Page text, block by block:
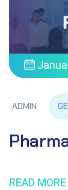
ADMIN
READ MORE